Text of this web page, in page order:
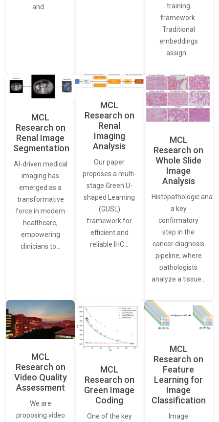
and…
training
framework.
Traditional
embeddings
assign…
MCL
Research on
Renal Image
Segmentation
AI-driven medical
imaging has
emerged as a
transformative
force in modern
healthcare,
empowering
clinicians to…
MCL
Research on
Renal
Imaging
Analysis
Our paper
proposes a multi-
stage Green U-
shaped Learning
(GUSL)
framework for
efficient and
reliable IHC…
MCL
Research on
Whole Slide
Image
Analysis
Histopathologic
a key
confirmatory
step in the
cancer diagnosis
pipeline, where
pathologists
analyze a tissue…
MCL
Research on
Video Quality
Assessment
We are
proposing video
MCL
Research on
Green Image
Coding
One of the key
MCL
Research on
Feature
Learning for
Image
Classification
Image